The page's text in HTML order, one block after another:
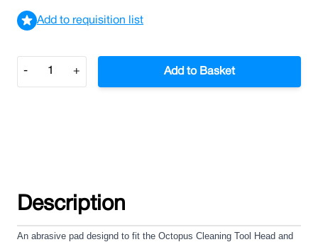
Add to requisition list
Quantity
- + Add to Basket
Description
An abrasive pad designd to fit the Octopus Cleaning Tool Head and